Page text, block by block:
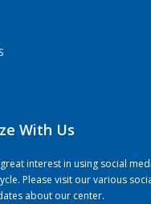
With Us
great interest in using social
Please visit our various
about our center.